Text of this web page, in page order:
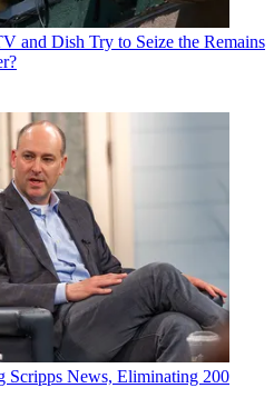
and Dish Try to Seize the Remains
Scripps News, Eliminating 200